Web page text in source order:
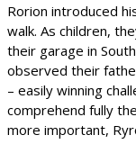
Rorion introduced
walk. As children,
their garage in
observed their
– easily winning
comprehend fully
more important,